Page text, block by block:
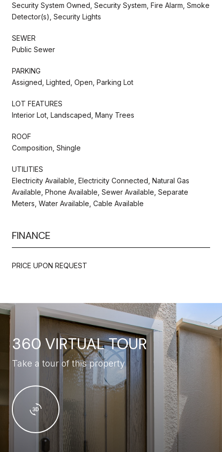
Security System Owned, Security System, Fire Alarm, Smoke
Detector(s), Security Lights
SEWER
Public Sewer
PARKING
Assigned, Lighted, Open, Parking Lot
LOT FEATURES
Interior Lot, Landscaped, Many Trees
ROOF
Composition, Shingle
UTILITIES
Electricity Available, Electricity Connected, Natural Gas
Available, Phone Available, Sewer Available, Separate
Meters, Water Available, Cable Available
FINANCE
PRICE UPON REQUEST
360 VIRTUAL TOUR
Take a tour of this property